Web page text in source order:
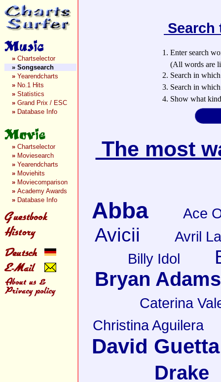
» Chartselector
» Songsearch
» Yearendcharts
» No.1 Hits
» Statistics
» Grand Prix / ESC
» Database Info
» Chartselector
» Moviesearch
» Yearendcharts
» Moviehits
» Moviecomparison
» Academy Awards
» Database Info
1. Enter search
(All words are
2. Search in
3. Search in
4. Show what
The most
Abba Ace
Avicii
Avril
Billy Idol
Bryan Adams
Caterina
Christina Aguilera
David Guetta
Drake